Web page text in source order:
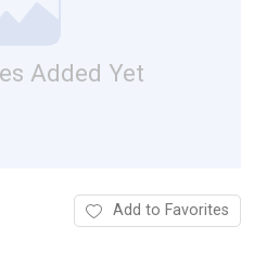
Added Yet
Add to Favorites